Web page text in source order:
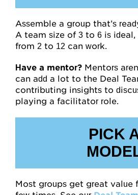
Assemble a group that’s
A team size of 3 to 6 is ideal,
from 2 to 12 can work.
Have a mentor? Mentors
can add a lot to the Deal
contributing insights to
playing a facilitator role.
PICK
Most groups get great value